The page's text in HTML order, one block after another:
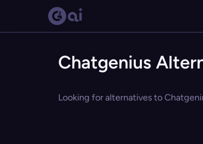
Chatgenius
Looking for alternatives to